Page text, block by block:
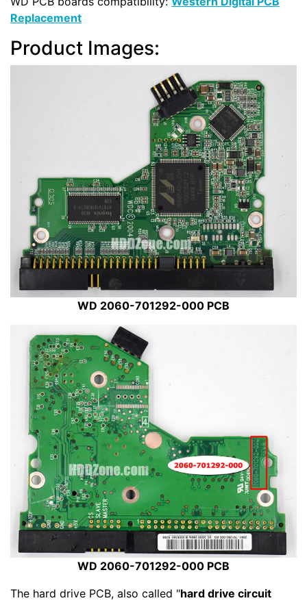
Replacement
Product Images:
WD 2060-701292-000 PCB
WD 2060-701292-000 PCB
The hard drive PCB, also called "hard drive circuit